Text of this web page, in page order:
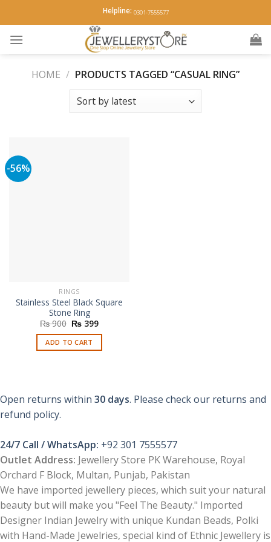
to
content
Helpline: 0301-7555577
HOME / PRODUCTS TAGGED “CASUAL RING”
-56%
RINGS
Stainless Steel Black Square
Stone Ring
₨900 Original
was:
₨ 900.
₨ 399Current
is:
ADD TO CART
Open returns within 30 days. Please check our returns and
refund policy.
24/7 Call / WhatsApp: +92 301 7555577
Outlet Address: Jewellery Store PK Warehouse, Royal
Orchard F Block, Multan, Punjab, Pakistan
We have imported jewellery pieces, which suit your natural
beauty but will make you "Feel The Beauty." Imported
Designer Indian Jewelry with unique Kundan Beads, Polki
with Hand-Made Jewelries, special kind of Ethnic Jewellery is